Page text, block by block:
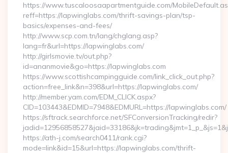
https://www.tuscaloosaapartmentguide.com/
reff=https://lapwinglabs.com/thrift-savings-plan/tsp-
basics/expenses-and-fees/
http://www.scp.com.tn/lang/chglang.asp?
lang=fr&url=https://lapwinglabs.com/
http://girlsmovie.tv/out.php?
id=ananmovie&go=https://lapwinglabs.com
https://www.scottishcampingguide.com/link_click_out.php?
action=free_link&n=398&url=https://lapwinglabs.com/
http://member.yam.com/EDM_CLICK.aspx?
CID=103443&EDMID=7948&EDMURL=https://lapwinglabs.com/
https://sftrack.searchforce.net/SFConversionTracking/redir?
https://ath-j.com/search0411/rank.cgi?
mode=link&id=15&url=https://lapwinglabs.com/thrift-